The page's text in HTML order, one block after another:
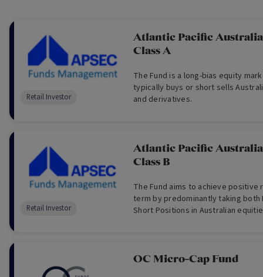
Atlantic Pacific
Class A
The Fund is a long-bias equity
typically buys or short sells
and derivatives.
Retail Investor
Atlantic Pacific
Class B
The Fund aims to achieve
term by predominantly taking both
Short Positions in Australian
Retail Investor
OC Micro-Cap Fund